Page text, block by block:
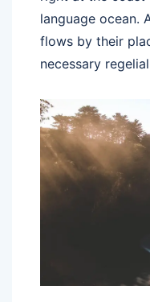
language ocean.
flows by their
necessary